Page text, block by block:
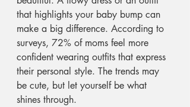
that highlights your baby bump can
make a big difference. According to
surveys, 72% of moms feel more
confident wearing outfits that express
their personal style. The trends may
be cute, but let yourself be what
shines through.